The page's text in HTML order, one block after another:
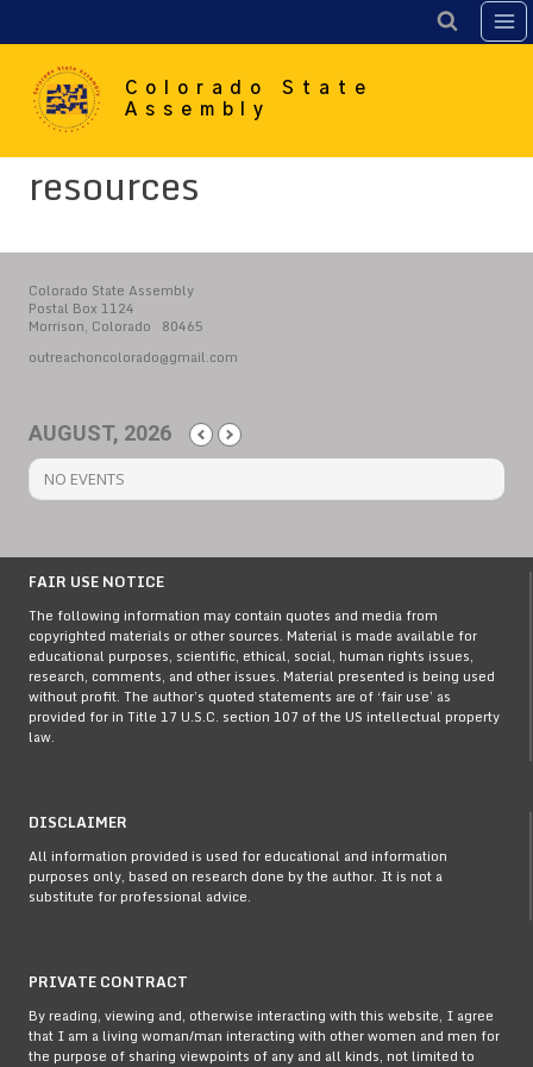
to
content
Colorado State
Assembly
resources
Colorado State Assembly
Postal Box 1124
Morrison, Colorado 80465
outreachoncolorado@gmail.com
AUGUST, 2026
NO EVENTS
FAIR USE NOTICE
The following information may contain quotes and media from
copyrighted materials or other sources. Material is made available for
educational purposes, scientific, ethical, social, human rights issues,
research, comments, and other issues. Material presented is being used
without profit. The author’s quoted statements are of ‘fair use’ as
provided for in Title 17 U.S.C. section 107 of the US intellectual property
law.
DISCLAIMER
All information provided is used for educational and information
purposes only, based on research done by the author. It is not a
substitute for professional advice.
PRIVATE CONTRACT
By reading, viewing and, otherwise interacting with this website, I agree
that I am a living woman/man interacting with other women and men for
the purpose of sharing viewpoints of any and all kinds, not limited to